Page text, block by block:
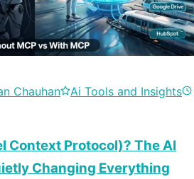
Chauhan
Ai Tools and Insights
Context Protocol)? The AI
Changing Everything